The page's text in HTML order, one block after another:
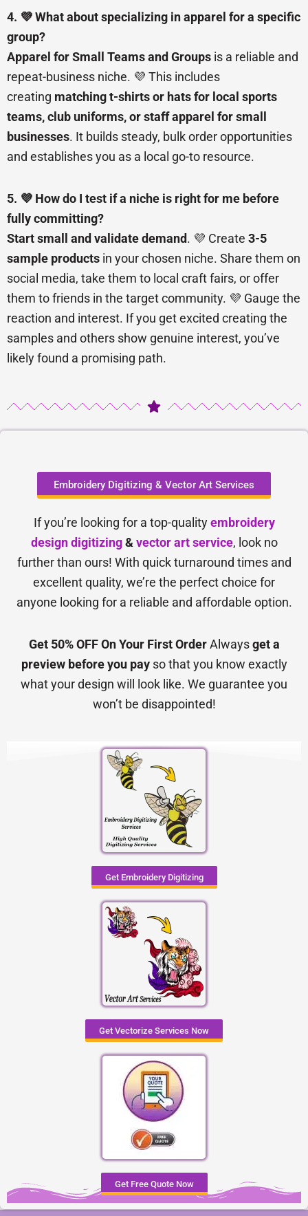
4. 💜 What about specializing in apparel for a specific
group?
Apparel for Small Teams and Groups is a reliable and
repeat-business niche. 💜 This includes
creating matching t-shirts or hats for local sports
teams, club uniforms, or staff apparel for small
businesses. It builds steady, bulk order opportunities
and establishes you as a local go-to resource.
5. 💜 How do I test if a niche is right for me before
fully committing?
Start small and validate demand. 💜 Create 3-5
sample products in your chosen niche. Share them on
social media, take them to local craft fairs, or offer
them to friends in the target community. 💜 Gauge the
reaction and interest. If you get excited creating the
samples and others show genuine interest, you’ve
likely found a promising path.
Embroidery Digitizing & Vector Art Services
If you’re looking for a top-qualityembroidery
design digitizing& vector art service, look no
further than ours! With quick turnaround times and
excellent quality, we’re the perfect choice for
anyone looking for a reliable and affordable option.
Get 50% OFF On Your First OrderAlwaysget a
preview before you payso that you know exactly
what your design will look like. We guarantee you
won’t be disappointed!
Get Embroidery Digitizing
Get Vectorize Services Now
Get Free Quote Now